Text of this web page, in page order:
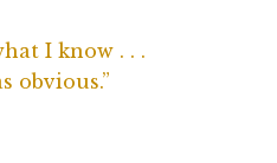
I know . . .
obvious.”